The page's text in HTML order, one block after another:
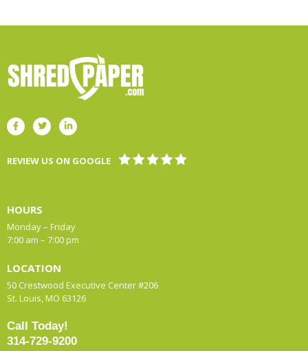
REVIEW US ON GOOGLE
HOURS
Monday – Friday
7:00 am – 7:00 pm
LOCATION
50 Crestwood Executive Center #206
St. Louis, MO 63126
Call Today!
314-729-9200